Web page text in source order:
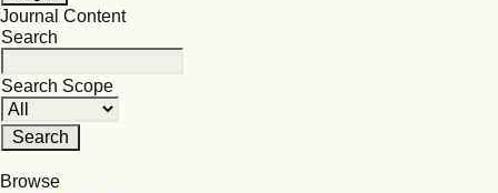
Journal Content
Search
Search Scope
Browse